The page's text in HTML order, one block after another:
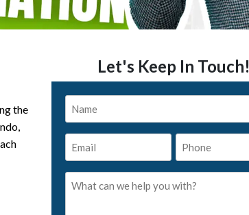
the
Let's Keep In Touch!
Name
Email* Phone
What